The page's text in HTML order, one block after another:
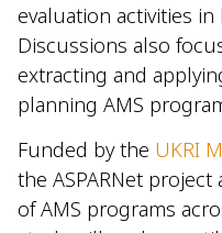
evaluation activities
Discussions also
extracting and
planning AMS
Funded by the UKRI
the ASPARNet
of AMS programs